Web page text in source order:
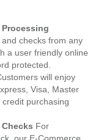
checks from any
a user friendly online
protected.
will enjoy
Visa, Master
purchasing
For